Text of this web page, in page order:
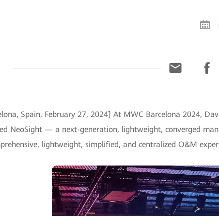
Spain, February 27, 2024] At MWC Barcelona 2024,
NeoSight — a next-generation, lightweight, converged
lightweight, simplified, and centralized O&M